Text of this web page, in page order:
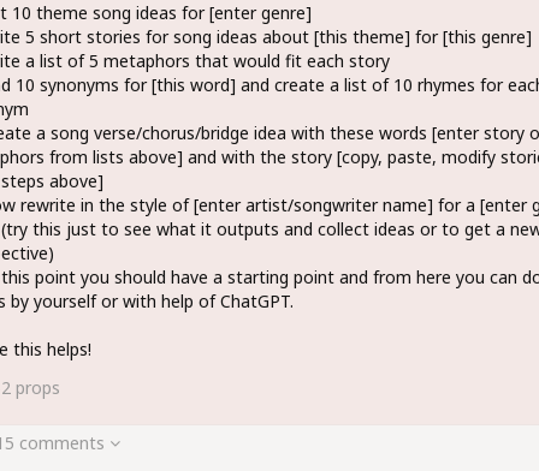
10 theme song ideas for [enter genre]
5 short stories for song ideas about [this theme] for [this genre]
a list of 5 metaphors that would fit each story
10 synonyms for [this word] and create a list of 10 rhymes for
a song verse/chorus/bridge idea with these words [enter story
from lists above] and with the story [copy, paste, modify
above]
rewrite in the style of [enter artist/songwriter name] for a [enter
this just to see what it outputs and collect ideas or to get a
point you should have a starting point and from here you can
by yourself or with help of ChatGPT.
this helps!
props
comments